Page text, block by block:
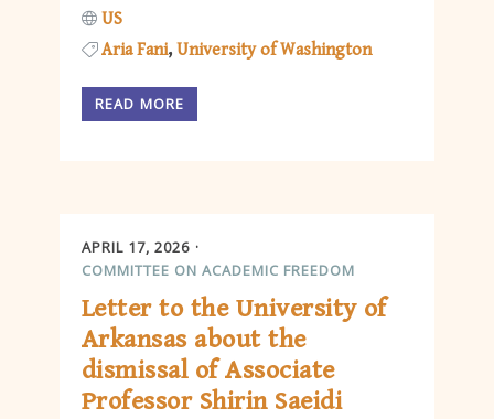
US
Aria Fani University of Washington
READ MORE
APRIL 17, 2026
COMMITTEE ON ACADEMIC FREEDOM
Letter to the University of
Arkansas about the
dismissal of Associate
Professor Shirin Saeidi